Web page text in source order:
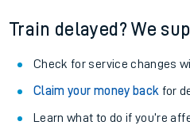
Train delayed? We
Check for service changes
Claim your money back for
Learn what to do if you’re